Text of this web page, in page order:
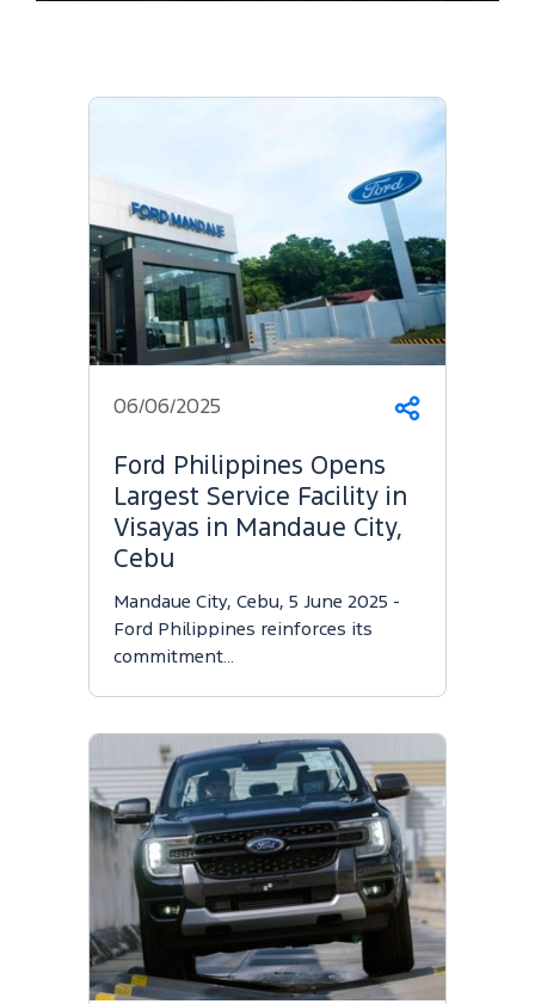
Share
06/06/2025
Ford Philippines Opens
Largest Service Facility in
Visayas in Mandaue City,
Cebu
Mandaue City, Cebu, 5 June 2025 -
Ford Philippines reinforces its
commitment…